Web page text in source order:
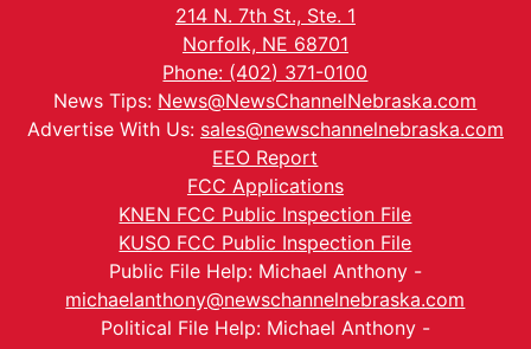
214 N. 7th St., Ste. 1
Norfolk, NE 68701
Phone: (402) 371-0100
News Tips: News@NewsChannelNebraska.com
Advertise With Us: sales@newschannelnebraska.com
EEO Report
FCC Applications
KNEN FCC Public Inspection File
KUSO FCC Public Inspection File
Public File Help: Michael Anthony -
michaelanthony@newschannelnebraska.com
Political File Help: Michael Anthony -